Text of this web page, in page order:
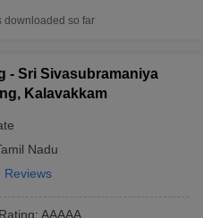
downloaded so far
- Sri Sivasubramaniya
Kalavakkam
Nadu
Reviews
Rating: AAAAA